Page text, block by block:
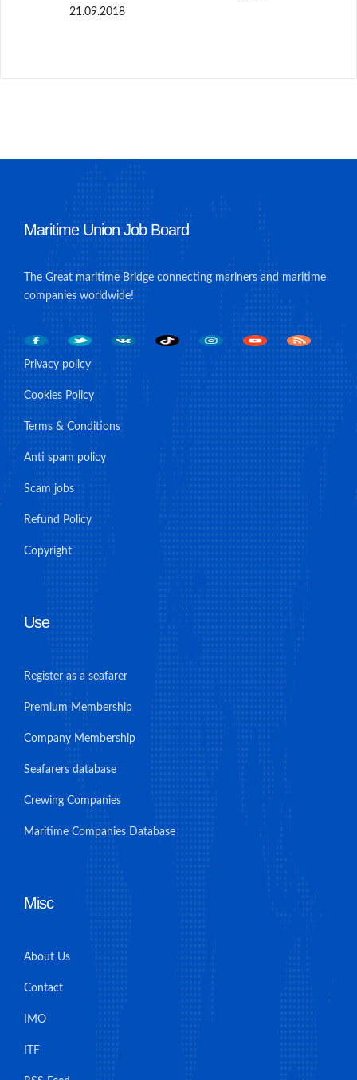
21.09.2018
Maritime Union Job Board
The Great maritime Bridge connecting mariners and maritime
companies worldwide!
Privacy policy
Cookies Policy
Terms & Conditions
Anti spam policy
Scam jobs
Refund Policy
Copyright
Use
Register as a seafarer
Premium Membership
Company Membership
Seafarers database
Crewing Companies
Maritime Companies Database
Misc
About Us
Contact
IMO
ITF